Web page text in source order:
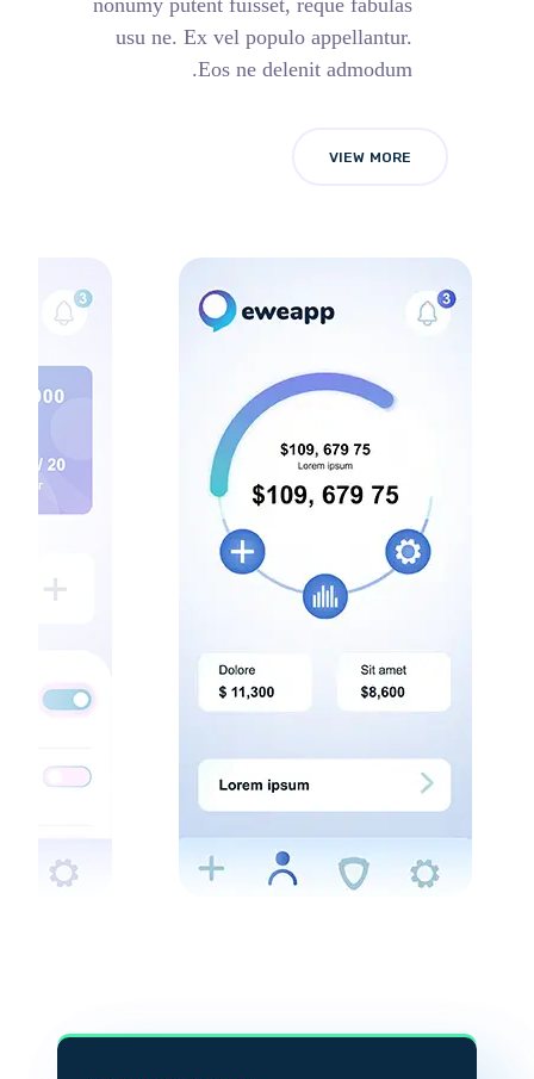
usu ne. Ex vel populo appellantur.
Eos ne delenit admodum.
VIEW MORE